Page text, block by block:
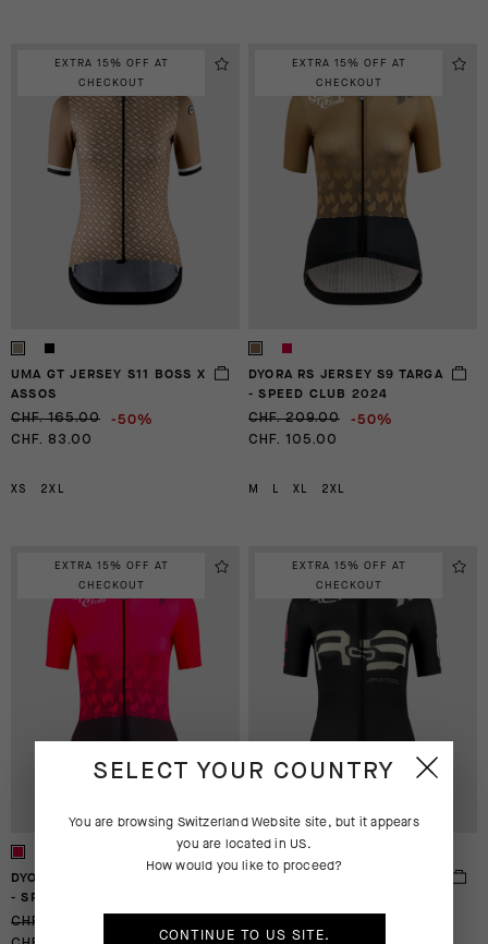
EXTRA 15% OFF AT
CHECKOUT
UMA GT JERSEY S11 BOSS X
ASSOS
CHF. 165.00 -50%
CHF. 83.00
XS 2XL
EXTRA 15% OFF AT
CHECKOUT
DYORA RS JERSEY S9 TARGA
- SPEED CLUB 2024
CHF. 209.00 -50%
CHF. 105.00
M L XL 2XL
EXTRA 15% OFF AT
CHECKOUT
DYORA RS JERSEY S9 TARGA
- SPEED CLUB 2024
CHF. 209.00
EXTRA 15% OFF AT
CHECKOUT
DYORA RS JERSEY S9 TARGA
SELECT YOUR COUNTRY
You are browsing Switzerland Website site, but it appears
you are located in US.
How would you like to proceed?
CONTINUE TO US SITE.